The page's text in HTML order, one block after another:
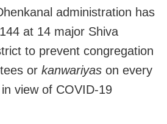
administration has
at 14 major Shiva
to prevent congregation
or kanwariyas on every
view of COVID-19